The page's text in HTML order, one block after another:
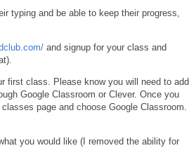
typing and be able to keep their progress,
and signup for your class and
first class. Please know you will need to add
Google Classroom or Clever. Once you
page and choose Google Classroom.
you would like (I removed the ability for